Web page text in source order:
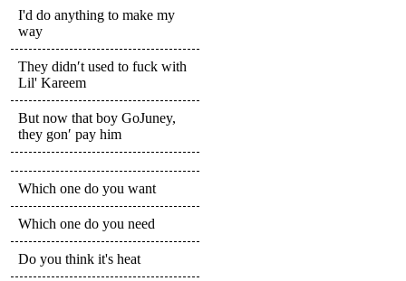
I'd do anything to make my
way
They didn′t used to fuck with
Lil' Kareem
But now that boy GoJuney,
they gon′ pay him
Which one do you want
Which one do you need
Do you think it's heat